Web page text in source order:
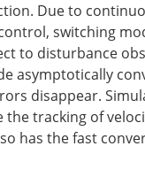
Due to
switching
to disturbance
asymptotically
disappear.
tracking of
has the fast